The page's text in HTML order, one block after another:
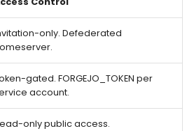
only. Defederated
gated. FORGEJO_TOKEN per
account.
only public access.